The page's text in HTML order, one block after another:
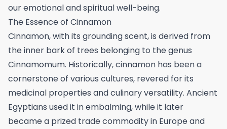
our emotional and spiritual well-being.
The Essence of Cinnamon
Cinnamon, with its grounding scent, is derived from
the inner bark of trees belonging to the genus
Cinnamomum. Historically, cinnamon has been a
cornerstone of various cultures, revered for its
medicinal properties and culinary versatility. Ancient
Egyptians used it in embalming, while it later
became a prized trade commodity in Europe and